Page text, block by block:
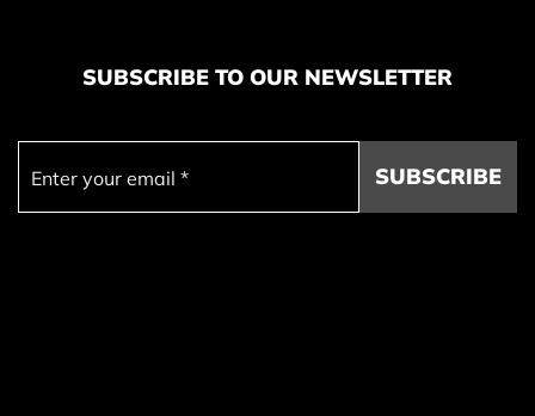
SUBSCRIBE TO OUR NEWSLETTER
SUBSCRIBE